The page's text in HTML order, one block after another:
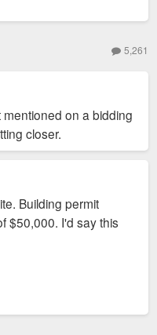
5,261
mentioned on a bidding
closer.
Building permit
$50,000. I'd say this